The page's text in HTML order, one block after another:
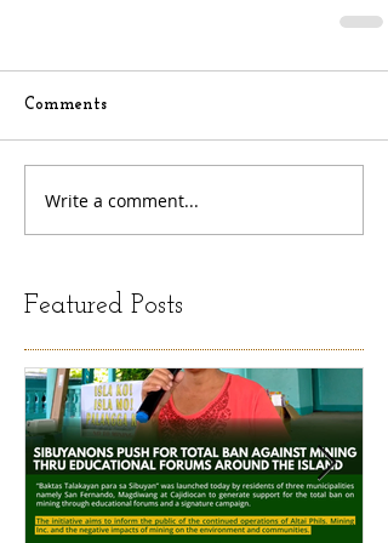
Comments
Write a comment...
Featured Posts